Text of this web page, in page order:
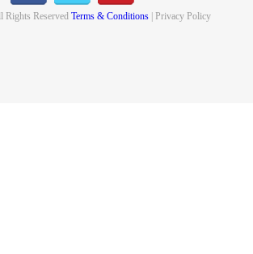
Rights ReservedTerms & Conditions | Privacy Policy